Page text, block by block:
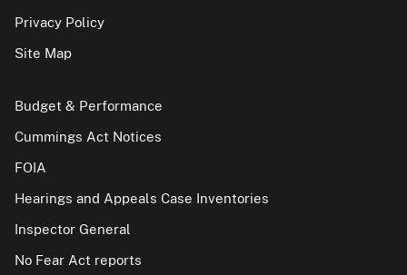
Privacy Policy
Site Map
Budget & Performance
Cummings Act Notices
FOIA
Hearings and Appeals Case Inventories
Inspector General
No Fear Act reports